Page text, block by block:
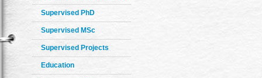
Supervised PhD
Supervised MSc
Supervised Projects
Education